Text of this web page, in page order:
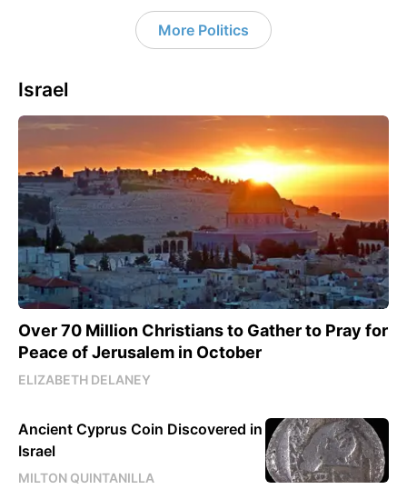
More Politics
Israel
Over 70 Million Christians to Gather to Pray for
Peace of Jerusalem in October
ELIZABETH DELANEY
Ancient Cyprus Coin Discovered in
Israel
MILTON QUINTANILLA